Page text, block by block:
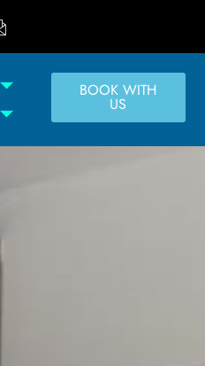
BOOK WITH
US